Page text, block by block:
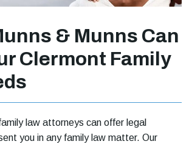
& Munns Can
Clermont Family
law attorneys can offer legal
you in any family law matter. Our